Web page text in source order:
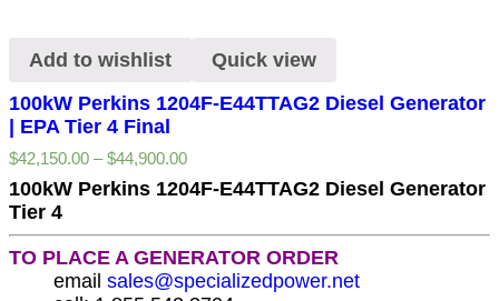
Add to wishlist
Quick view
100kW Perkins 1204F-E44TTAG2 Diesel Generator
| EPA Tier 4 Final
$42,150.00 –$44,900.00
100kW Perkins 1204F-E44TTAG2 Diesel Generator
Tier 4
TO PLACE A GENERATOR ORDER
email sales@specializedpower.net